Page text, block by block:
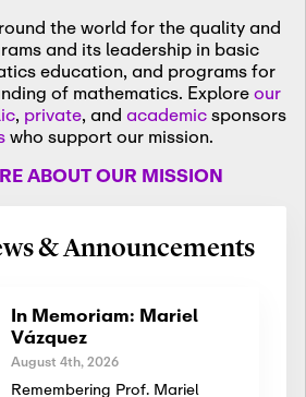
the world for the quality and
and its leadership in basic
education, and programs for
of mathematics. Exploreour
, private, and academicsponsors
who support our mission.
ABOUT OUR MISSION
& Announcements
In Memoriam: Mariel
Vázquez
August 4th, 2026
Remembering Prof. Mariel